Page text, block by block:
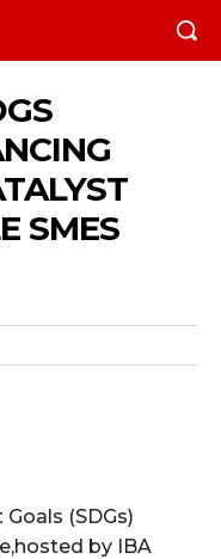
SMES
(SDGs)
by IBA